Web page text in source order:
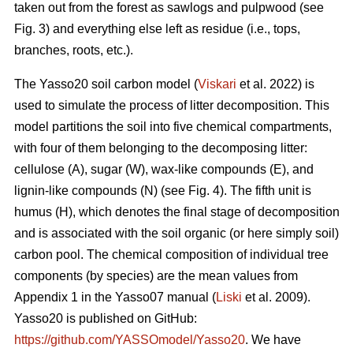
taken out from the forest as sawlogs and pulpwood (see
Fig. 3) and everything else left as residue (i.e., tops,
branches, roots, etc.).
The Yasso20 soil carbon model (Viskari et al. 2022) is
used to simulate the process of litter decomposition. This
model partitions the soil into five chemical compartments,
with four of them belonging to the decomposing litter:
cellulose (A), sugar (W), wax-like compounds (E), and
lignin-like compounds (N) (see Fig. 4). The fifth unit is
humus (H), which denotes the final stage of decomposition
and is associated with the soil organic (or here simply soil)
carbon pool. The chemical composition of individual tree
components (by species) are the mean values from
Appendix 1 in the Yasso07 manual (Liski et al. 2009).
Yasso20 is published on GitHub:
https://github.com/YASSOmodel/Yasso20. We have